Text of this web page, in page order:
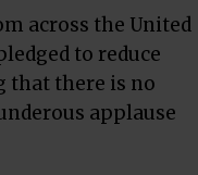
across the United
to reduce
that there is no
applause